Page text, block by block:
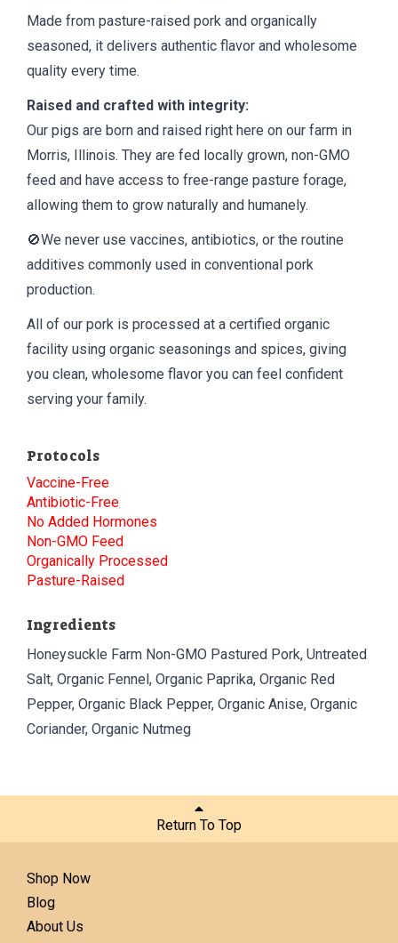
Made from pasture-raised pork and organically
seasoned, it delivers authentic flavor and wholesome
quality every time.
Raised and crafted with integrity:
Our pigs are born and raised right here on our farm in
Morris, Illinois. They are fed locally grown, non-GMO
feed and have access to free-range pasture forage,
allowing them to grow naturally and humanely.
🚫We never use vaccines, antibiotics, or the routine
additives commonly used in conventional pork
production.
All of our pork is processed at a certified organic
facility using organic seasonings and spices, giving
you clean, wholesome flavor you can feel confident
serving your family.
Protocols
Vaccine-Free
Antibiotic-Free
No Added Hormones
Non-GMO Feed
Organically Processed
Pasture-Raised
Ingredients
Honeysuckle Farm Non-GMO Pastured Pork, Untreated
Salt, Organic Fennel, Organic Paprika, Organic Red
Pepper, Organic Black Pepper, Organic Anise, Organic
Coriander, Organic Nutmeg
Return To Top
Shop Now
Blog
About Us